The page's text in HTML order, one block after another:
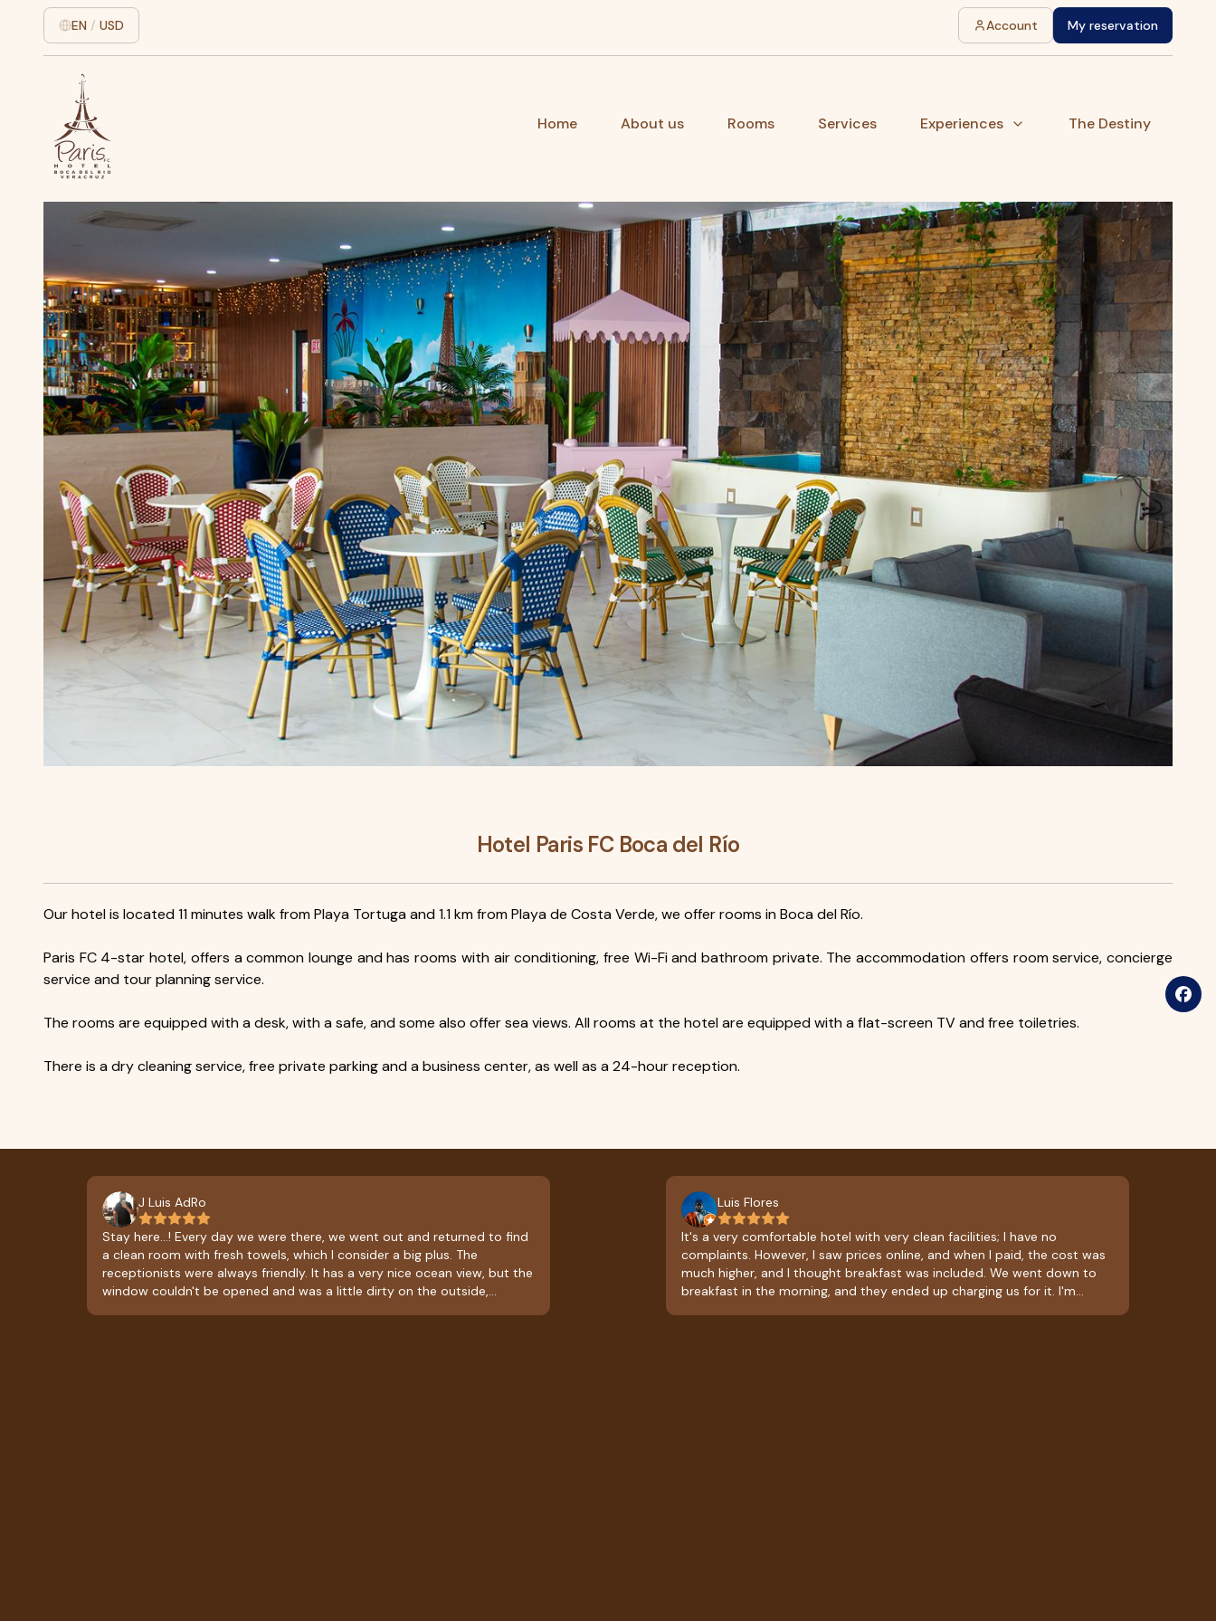
EN / USD Account My reservation
Home About us Rooms Services Experiences The Destiny
Hotel Paris FC Boca del Río
Our hotel is located 11 minutes walk from Playa Tortuga and 1.1 km from Playa de Costa Verde, we offer rooms in Boca del Río.
Paris FC 4-star hotel, offers a common lounge and has rooms with air conditioning, free Wi-Fi and bathroom private. The accommodation offers room service, concierge
service and tour planning service.
The rooms are equipped with a desk, with a safe, and some also offer sea views. All rooms at the hotel are equipped with a flat-screen TV and free toiletries.
There is a dry cleaning service, free private parking and a business center, as well as a 24-hour reception.
J Luis AdRo
Stay here...! Every day we were there, we went out and returned to find
a clean room with fresh towels, which I consider a big plus. The
receptionists were always friendly. It has a very nice ocean view, but the
window couldn't be opened and was a little dirty on the outside,
Luis Flores
It's a very comfortable hotel with very clean facilities; I have no
complaints. However, I saw prices online, and when I paid, the cost was
much higher, and I thought breakfast was included. We went down to
breakfast in the morning, and they ended up charging us for it. I'm